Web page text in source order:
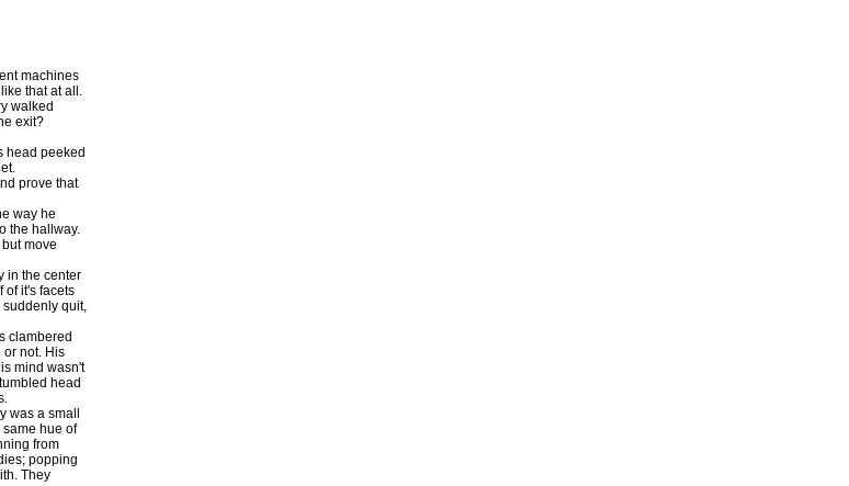
machines
that at all.
walked
exit?
head peeked
prove that
way he
the hallway.
move
in the center
of it's facets
quit,
clambered
or not. His
mind wasn't
head
a small
hue of
from
popping
They